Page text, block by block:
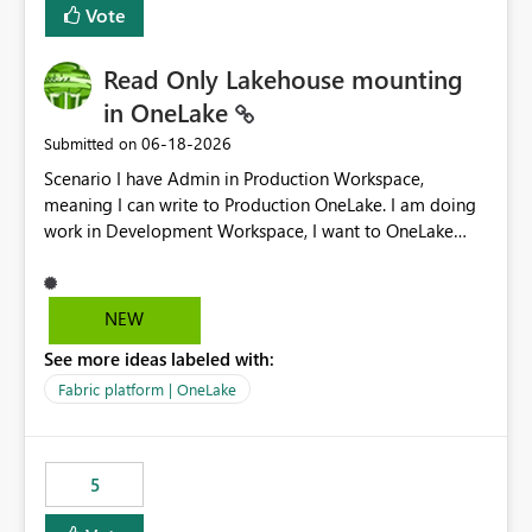
Vote
Read Only Lakehouse mounting
in OneLake
Submitted on ‎06-18-2026
Scenario I have Admin in Production Workspace,
meaning I can write to Production OneLake. I am doing
work in Development Workspace, I want to OneLake
is, in my Development Workspace, I can mutate the
Production table through my shortcut. Solution I
blobfuse: Azure/azure-storage-fuse: A virtual file system
adapter for Azure Blob storage Blobfuse already
only=true --allow-other So, if Lakehouse shortcut could
expose this flag via your Control Plane, we could mount
a shortcut with read only.
NEW
See more ideas labeled with:
Fabric platform | OneLake
5